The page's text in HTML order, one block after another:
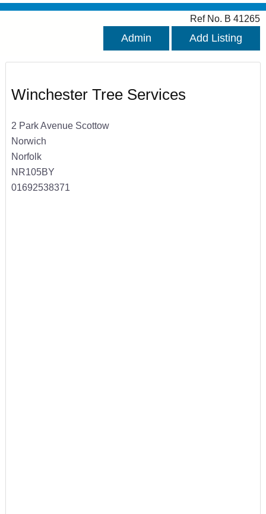
Ref No. B 41265
Admin Add Listing
Winchester Tree Services
2 Park Avenue Scottow
Norwich
Norfolk
NR105BY
01692538371